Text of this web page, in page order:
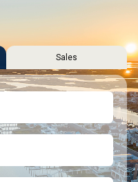
Sales